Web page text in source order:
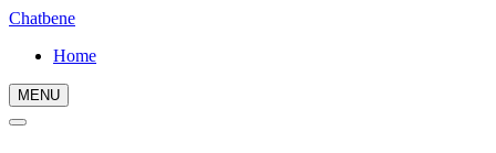
Chatbene
Home
MENU